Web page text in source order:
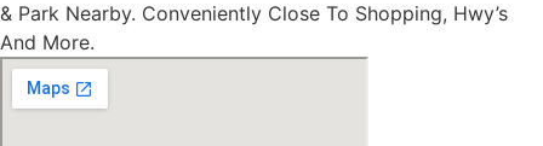
& Park Nearby. Conveniently Close To Shopping, Hwy’s
And More.